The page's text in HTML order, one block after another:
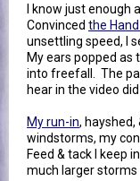
I know just enough
Convinced the
unsettling speed, I
My ears popped
into freefall. The
hear in the video
My run-in,
windstorms, my
Feed & tack I keep
much larger storms